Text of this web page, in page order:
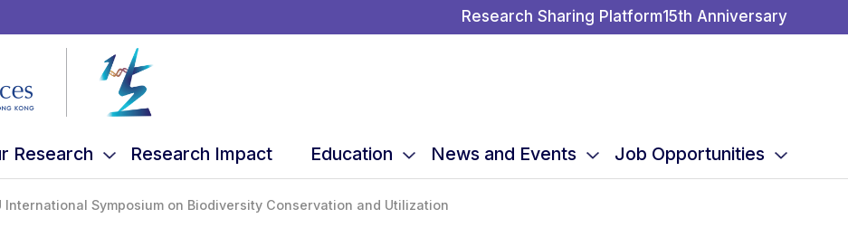
Research Sharing Platform15th Anniversary
Research Research Impact Education News and Events Job Opportunities
International Symposium on Biodiversity Conservation and Utilization